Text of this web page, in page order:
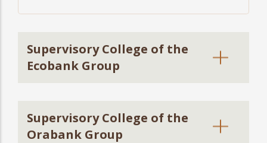
Supervisory College of the
Ecobank Group
Supervisory College of the
Orabank Group